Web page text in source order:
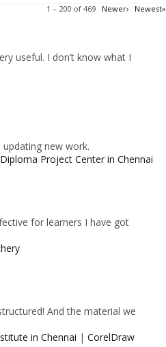
1 – 200 of 469 Newer› Newest»
useful. I don’t know what I
updating new work.
Diploma Project Center in Chennai
for learners I have got
And the material we
in Chennai | CorelDraw